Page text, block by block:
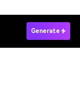
Generate
Now